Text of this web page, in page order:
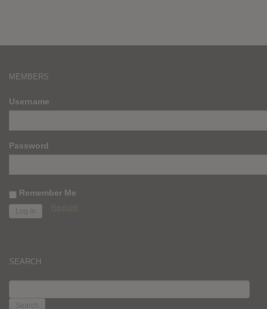
MEMBERS
Username
Password
Remember Me
Register
SEARCH
FOR: